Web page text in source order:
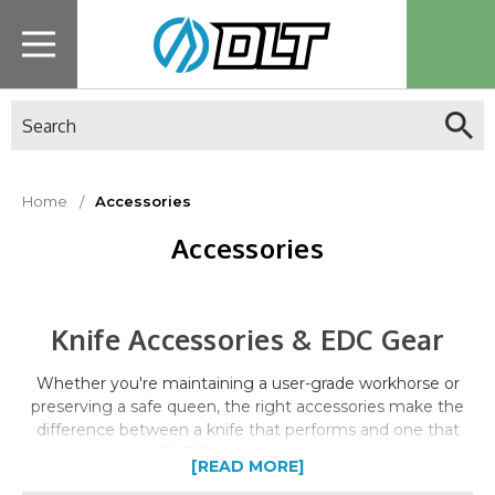
Home Accessories
Accessories
Knife Accessories & EDC Gear
Whether you're maintaining a user-grade workhorse or
preserving a safe queen, the right accessories make the
difference between a knife that performs and one that
storage solutions, and EDC essentials that serious knife
[READ MORE]